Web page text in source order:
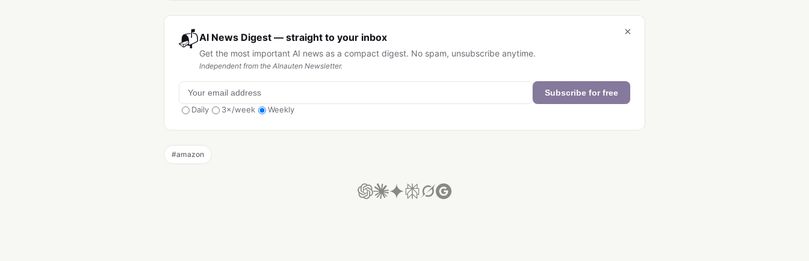
×
📬AI News Digest — straight to your inbox
Get the most important AI news as a compact digest. No spam, unsubscribe anytime.
Independent from the AInauten Newsletter.
Subscribe for free
Daily
3×/week Weekly
#amazon